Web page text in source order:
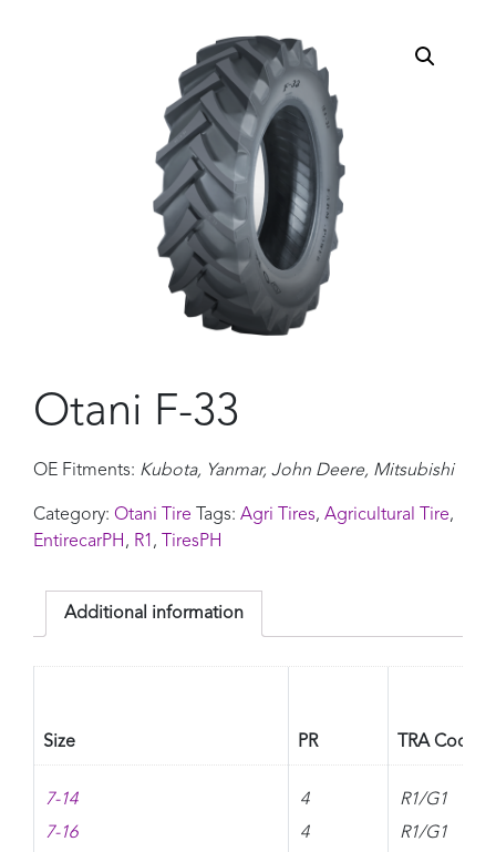
Otani F-33
OE Fitments: Kubota, Yanmar, John Deere, Mitsubishi
Category: Otani Tire Tags: Agri Tires, Agricultural Tire,
EntirecarPH , R1 , TiresPH
Additional information
Size PR TRA Code
7-14
7-16
4
4
R1/G1
R1/G1